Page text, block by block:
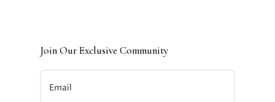
Join Our Exclusive Community